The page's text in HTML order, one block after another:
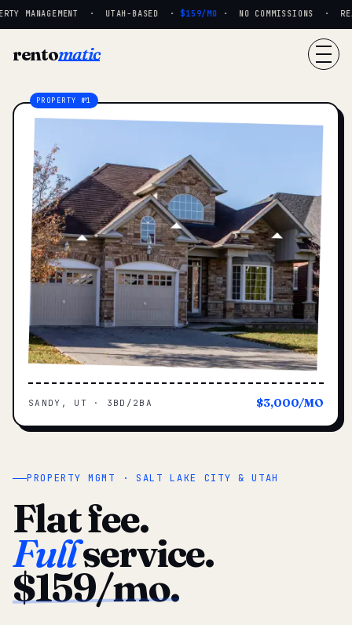
MANAGEMENT · UTAH-BASED · $159/MO· NO COMMISSIONS ·
rentomatic
PROPERTY MGMT · SALT LAKE CITY & UTAH
Flat fee.
Fullservice.
$159/mo.
SANDY, UT · 3BD/2BA $3,000/MO